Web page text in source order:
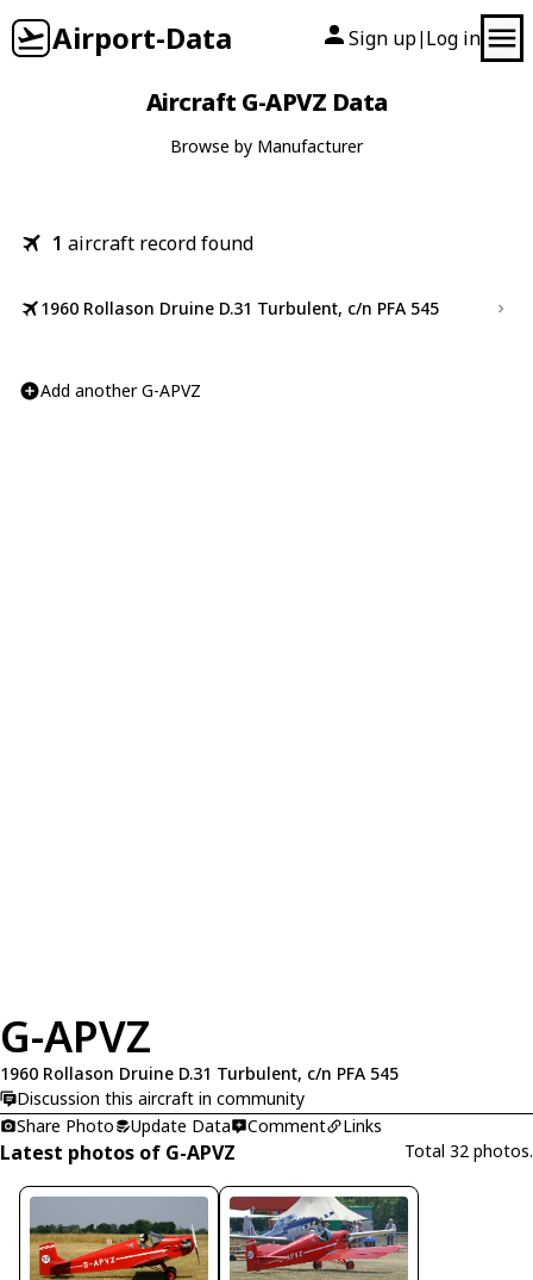
Airport-Data Sign up| Log in
Aircraft G-APVZ Data
Browse by Manufacturer
1 aircraft record found
1960 Rollason Druine D.31 Turbulent, c/n PFA 545
Add another G-APVZ
G-APVZ
1960 Rollason Druine D.31 Turbulent, c/n PFA 545
Discussion this aircraft in community
Share Photo
Update Data Comment Links
Latest photos of G-APVZ Total 32 photos.